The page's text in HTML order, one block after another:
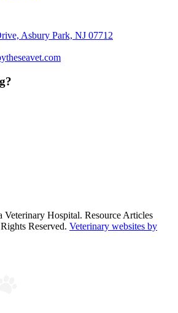
Asbury Park, NJ 07712
Hospital. Resource Articles
Reserved. Veterinary websites by